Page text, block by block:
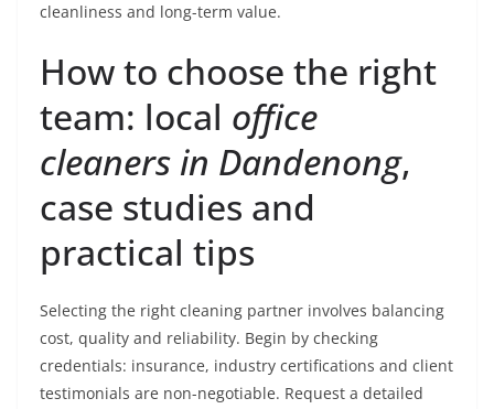
cleanliness and long-term value.
How to choose the right
team: local office
cleaners in Dandenong,
case studies and
practical tips
Selecting the right cleaning partner involves balancing
cost, quality and reliability. Begin by checking
credentials: insurance, industry certifications and client
testimonials are non-negotiable. Request a detailed